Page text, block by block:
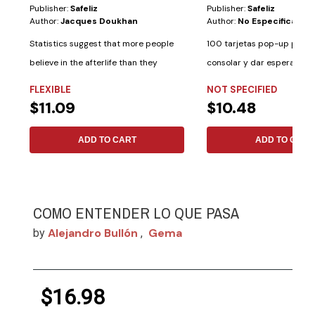
Publisher:Safeliz
Author:Jacques Doukhan
Statistics suggest that more people
believe in the afterlife than they
FLEXIBLE
$11.09
ADD TO CART
Publisher:Safeliz
Author: No Especificado
100 tarjetas pop-up para
consolar y dar esperanza.
NOT SPECIFIED
$10.48
ADD TO CART
COMO ENTENDER LO QUE PASA
by Alejandro Bullón , Gema
$16.98